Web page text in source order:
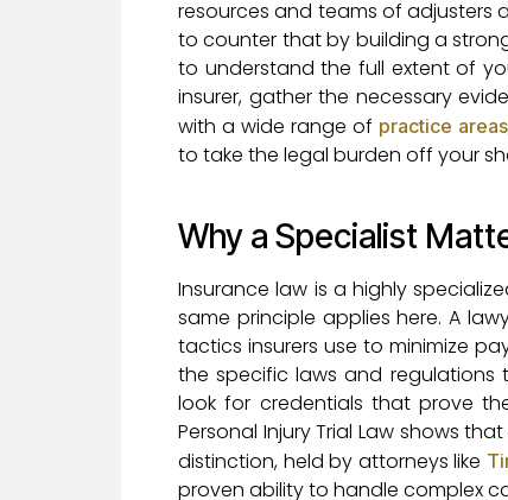
resources and teams of adjusters
to counter that by building a
to understand the full extent of
insurer, gather the necessary
with a wide range of practice areas
to take the legal burden off your
Why a Specialist
Insurance law is a highly
same principle applies here. A
tactics insurers use to minimize
the specific laws and regulations
look for credentials that prove
Personal Injury Trial Law shows
distinction, held by attorneys like
proven ability to handle complex